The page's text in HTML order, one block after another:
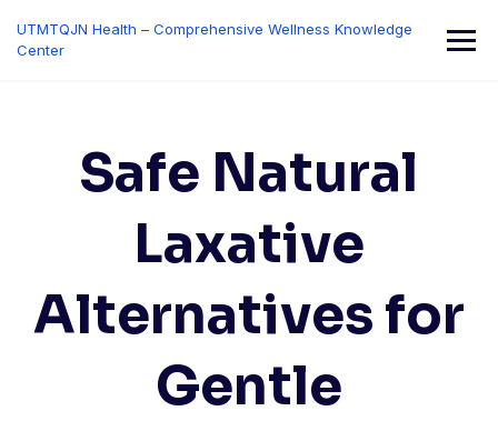
content
UTMTQJN Health – Comprehensive Wellness Knowledge
Center
Safe Natural
Laxative
Alternatives for
Gentle